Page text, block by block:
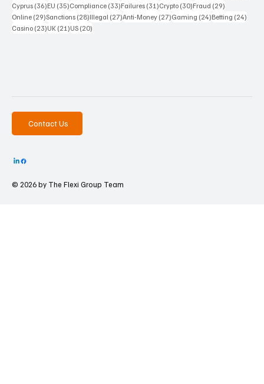
Cyprus (36)36 posts
EU (35)35 posts
Compliance (33)33 posts
Failures (31)31 posts
Crypto (30)30 posts
Fraud (29)
Online (29)29 posts
Sanctions (28)28 posts
Illegal (27)27 posts
Anti-Money (27)27 posts
Gaming (24)24 posts
Betting (24)
Casino (23)23 posts
UK (21)21 posts
US (20)
Contact Us
© 2026 by The Flexi Group Team